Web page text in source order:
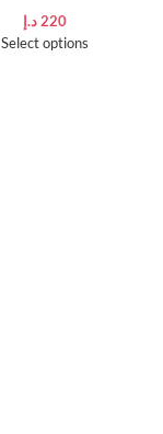
220 د.إ
Select options